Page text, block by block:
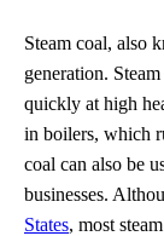
Steam coal, also
generation.
quickly at high
in boilers, which
coal can also be
businesses.
States, most